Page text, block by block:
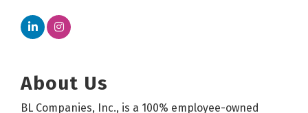
About Us
BL Companies, Inc., is a 100% employee-owned